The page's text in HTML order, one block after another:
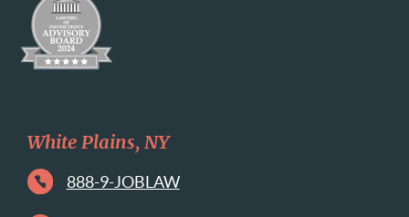
White Plains, NY
888-9-JOBLAW